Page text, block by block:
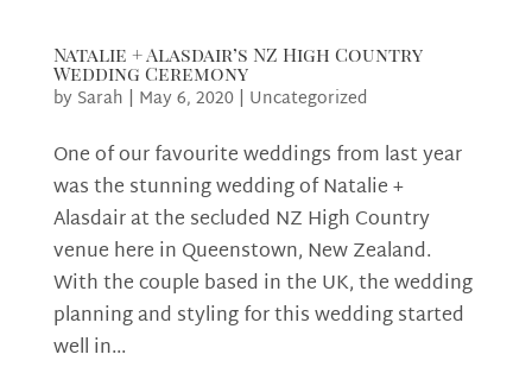
Natalie + Alasdair’s NZ High Country
Wedding Ceremony
by Sarah | May 6, 2020| Uncategorized
One of our favourite weddings from last year
was the stunning wedding of Natalie +
Alasdair at the secluded NZ High Country
venue here in Queenstown, New Zealand.
With the couple based in the UK, the wedding
planning and styling for this wedding started
well in...